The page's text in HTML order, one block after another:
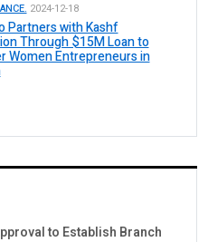
2024-12-18
Partners with Kashf
Through $15M Loan to
Women Entrepreneurs in
to Establish Branch